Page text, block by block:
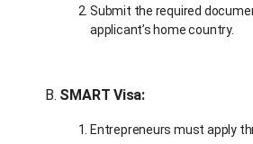
Submit the required
applicant’s home country.
B. SMART Visa:
Entrepreneurs must apply